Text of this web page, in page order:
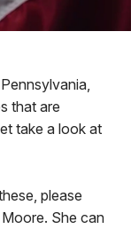
that are
take a look at
please
She can